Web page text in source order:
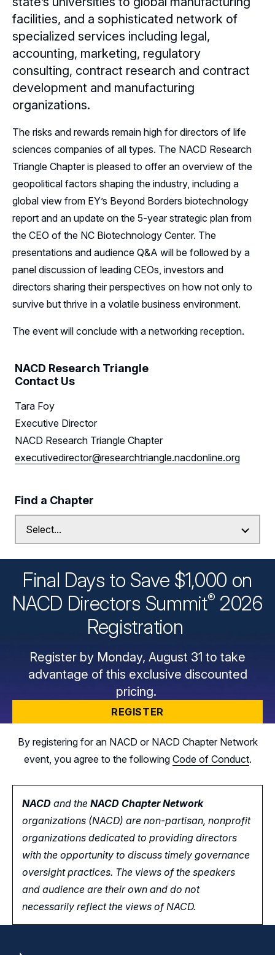
Leadership
Follow Us on LinkedIn
facilities, and a sophisticated network of
specialized services including legal,
accounting, marketing, regulatory
consulting, contract research and contract
development and manufacturing
organizations.
The risks and rewards remain high for directors of life
sciences companies of all types. The NACD Research
Triangle Chapter is pleased to offer an overview of the
geopolitical factors shaping the industry, including a
global view from EY’s Beyond Borders biotechnology
report and an update on the 5-year strategic plan from
the CEO of the NC Biotechnology Center. The
presentations and audience Q&A will be followed by a
panel discussion of leading CEOs, investors and
directors sharing their perspectives on how not only to
survive but thrive in a volatile business environment.
The event will conclude with a networking reception.
NACD Research Triangle
Contact Us
Tara Foy
Executive Director
NACD Research Triangle Chapter
executivedirector@researchtriangle.nacdonline.org
Find a Chapter
Final Days to Save $1,000 on
NACD Directors Summit® 2026
Registration
Register by Monday, August 31 to take
advantage of this exclusive discounted
pricing.
REGISTER
By registering for an NACD or NACD Chapter Network
event, you agree to the following Code of Conduct.
NACD and the NACD Chapter Network
organizations (NACD) are non-partisan, nonprofit
organizations dedicated to providing directors
with the opportunity to discuss timely governance
oversight practices. The views of the speakers
and audience are their own and do not
necessarily reflect the views of NACD.